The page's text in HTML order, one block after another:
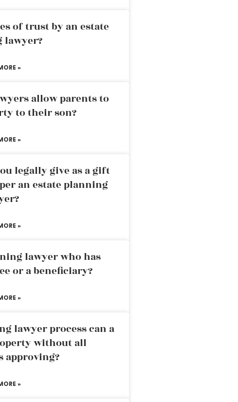
of trust by an estate
lawyer?
»
allow parents to
to their son?
»
legally give as a gift
an estate planning
»
lawyer who has
or a beneficiary?
»
lawyer process can a
without all
approving?
»